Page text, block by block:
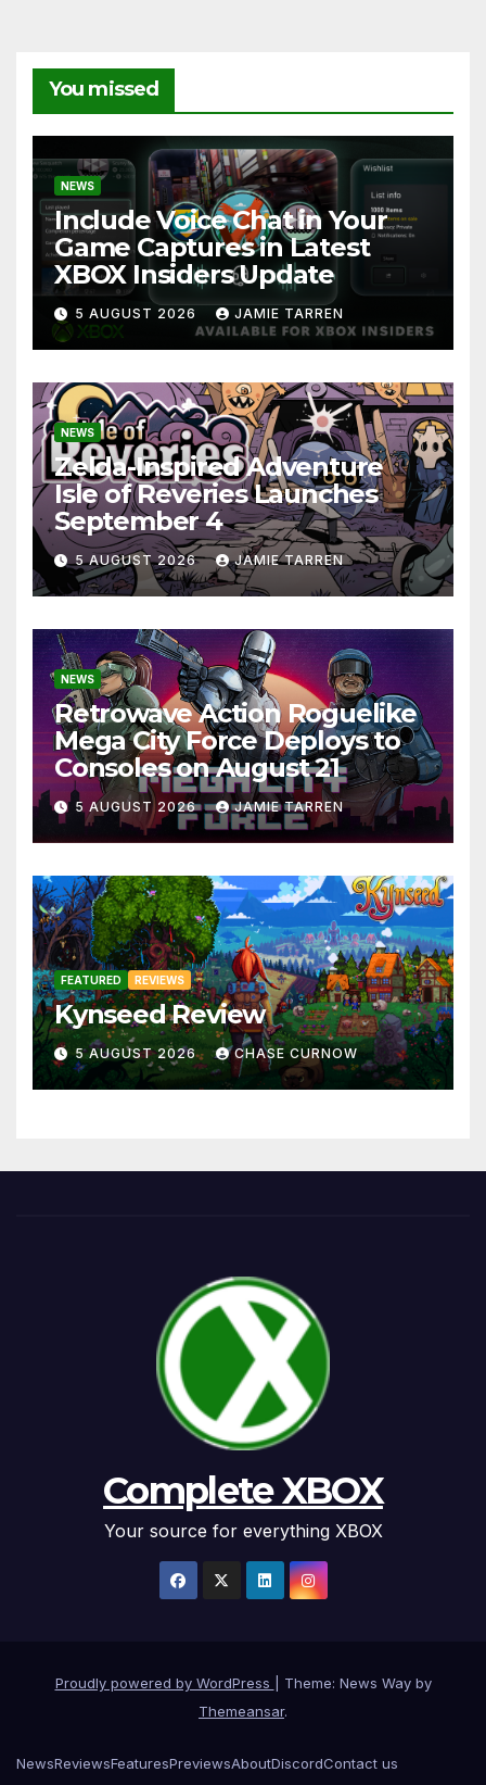
You missed
NEWS
Include Voice Chat in Your
Game Captures in Latest
XBOX Insiders Update
5 AUGUST 2026 JAMIE TARREN
NEWS
Zelda-Inspired Adventure
Isle of Reveries Launches
September 4
5 AUGUST 2026 JAMIE TARREN
NEWS
Retrowave Action Roguelike
Mega City Force Deploys to
Consoles on August 21
5 AUGUST 2026 JAMIE TARREN
FEATURED REVIEWS
Kynseed Review
5 AUGUST 2026 CHASE CURNOW
Complete XBOX
Your source for everything XBOX
Proudly powered by WordPress
Theme: News Way by
Themeansar.
NewsReviewsFeaturesPreviewsAboutDiscordContact us